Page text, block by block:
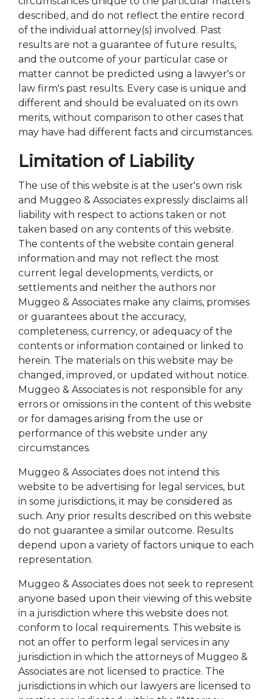
described, and do not reflect the entire record
of the individual attorney(s) involved. Past
results are not a guarantee of future results,
and the outcome of your particular case or
matter cannot be predicted using a lawyer's or
law firm's past results. Every case is unique and
different and should be evaluated on its own
merits, without comparison to other cases that
may have had different facts and circumstances.
Limitation of Liability
The use of this website is at the user's own risk
and Muggeo & Associates expressly disclaims all
liability with respect to actions taken or not
taken based on any contents of this website.
The contents of the website contain general
information and may not reflect the most
current legal developments, verdicts, or
settlements and neither the authors nor
Muggeo & Associates make any claims, promises
or guarantees about the accuracy,
completeness, currency, or adequacy of the
contents or information contained or linked to
herein. The materials on this website may be
changed, improved, or updated without notice.
Muggeo & Associates is not responsible for any
errors or omissions in the content of this website
or for damages arising from the use or
performance of this website under any
circumstances.
Muggeo & Associates does not intend this
website to be advertising for legal services, but
in some jurisdictions, it may be considered as
such. Any prior results described on this website
do not guarantee a similar outcome. Results
depend upon a variety of factors unique to each
representation.
Muggeo & Associates does not seek to represent
anyone based upon their viewing of this website
in a jurisdiction where this website does not
conform to local requirements. This website is
not an offer to perform legal services in any
jurisdiction in which the attorneys of Muggeo &
Associates are not licensed to practice. The
jurisdictions in which our lawyers are licensed to